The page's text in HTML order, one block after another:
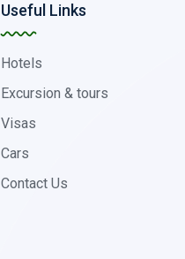
Useful Links
Hotels
Excursion & tours
Visas
Cars
Contact Us